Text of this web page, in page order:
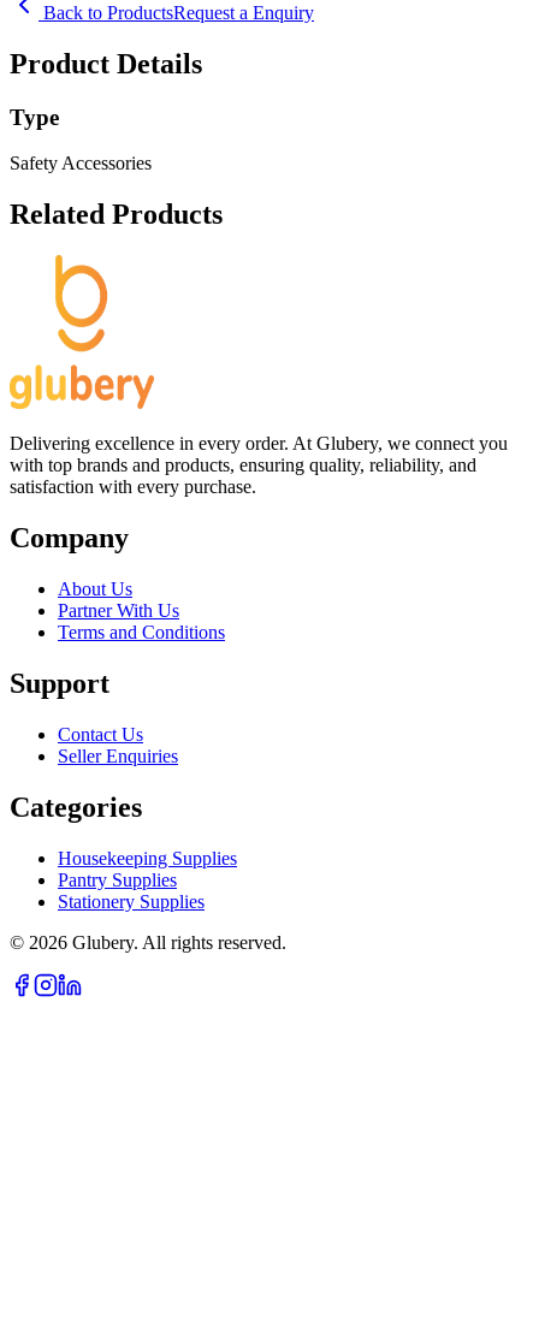
Back to ProductsRequest a Enquiry
Product Details
Type
Safety Accessories
Related Products
Delivering excellence in every order. At Glubery, we connect you
with top brands and products, ensuring quality, reliability, and
satisfaction with every purchase.
Company
About Us
Partner With Us
Terms and Conditions
Support
Contact Us
Seller Enquiries
Categories
Housekeeping Supplies
Pantry Supplies
Stationery Supplies
© 2026 Glubery. All rights reserved.